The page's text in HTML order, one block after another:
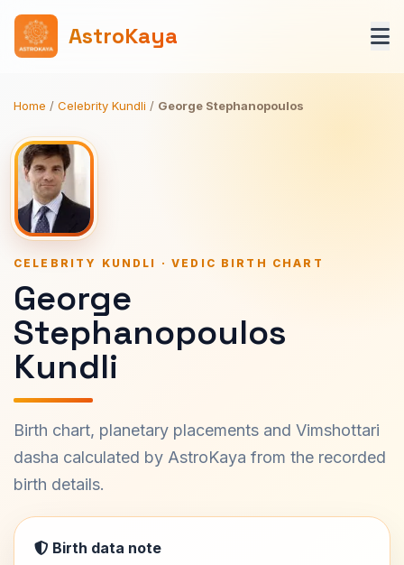
AstroKaya
Home / Celebrity Kundli / George Stephanopoulos
CELEBRITY KUNDLI · VEDIC BIRTH CHART
George
Stephanopoulos
Kundli
Birth chart, planetary placements and Vimshottari
dasha calculated by AstroKaya from the recorded
birth details.
Birth data note